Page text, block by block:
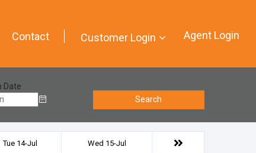
Contact Customer Login Agent Login
Date
Search
Tue 14-Jul Wed 15-Jul